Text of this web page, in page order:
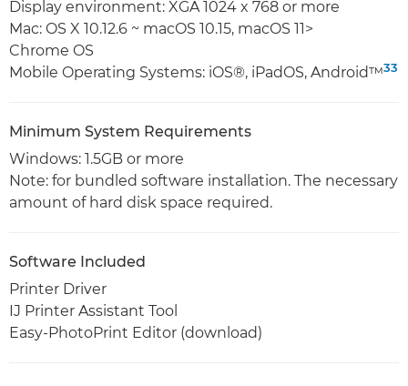
Display environment: XGA 1024 x 768 or more
Mac: OS X 10.12.6 ~ macOS 10.15, macOS 11>
Chrome OS
Mobile Operating Systems: iOS®, iPadOS, Android™33
Minimum System Requirements
Windows: 1.5GB or more
Note: for bundled software installation. The necessary
amount of hard disk space required.
Software Included
Printer Driver
IJ Printer Assistant Tool
Easy-PhotoPrint Editor (download)